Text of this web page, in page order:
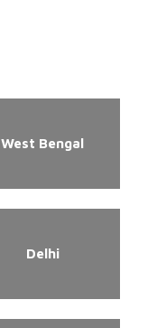
West Bengal
Delhi